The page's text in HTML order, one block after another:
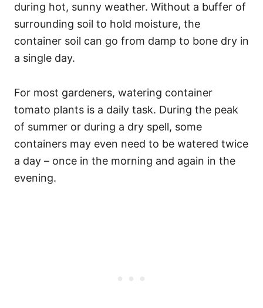
during hot, sunny weather. Without a buffer of
surrounding soil to hold moisture, the
container soil can go from damp to bone dry in
a single day.
For most gardeners, watering container
tomato plants is a daily task. During the peak
of summer or during a dry spell, some
containers may even need to be watered twice
a day – once in the morning and again in the
evening.